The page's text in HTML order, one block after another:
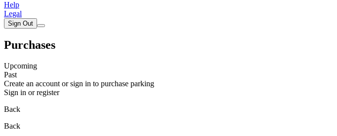
Help
Legal
Sign Out
Purchases
Upcoming
Past
Create an account or sign in to purchase parking
Sign in or register
Back
Back